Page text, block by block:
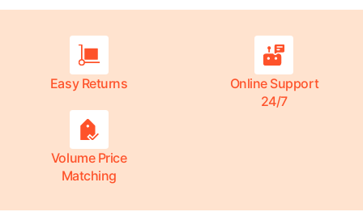
Easy Returns
Online Support
24/7
Volume Price
Matching